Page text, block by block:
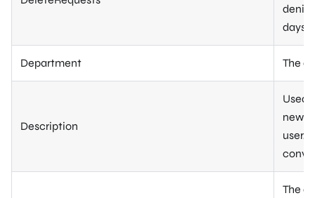
days
Department The
Description
Used
new
user,
The